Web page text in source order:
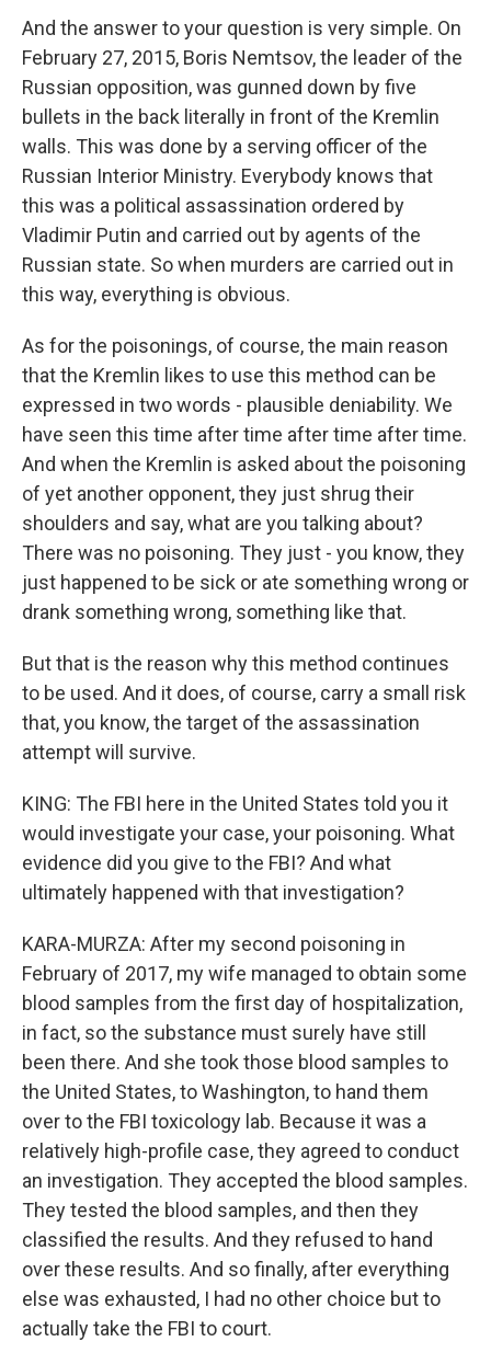
And the answer to your question is very simple. On
February 27, 2015, Boris Nemtsov, the leader of the
Russian opposition, was gunned down by five
bullets in the back literally in front of the Kremlin
walls. This was done by a serving officer of the
Russian Interior Ministry. Everybody knows that
this was a political assassination ordered by
Vladimir Putin and carried out by agents of the
Russian state. So when murders are carried out in
this way, everything is obvious.
As for the poisonings, of course, the main reason
that the Kremlin likes to use this method can be
expressed in two words - plausible deniability. We
have seen this time after time after time after time.
And when the Kremlin is asked about the poisoning
of yet another opponent, they just shrug their
shoulders and say, what are you talking about?
There was no poisoning. They just - you know, they
just happened to be sick or ate something wrong or
drank something wrong, something like that.
But that is the reason why this method continues
to be used. And it does, of course, carry a small risk
that, you know, the target of the assassination
attempt will survive.
KING: The FBI here in the United States told you it
would investigate your case, your poisoning. What
evidence did you give to the FBI? And what
ultimately happened with that investigation?
KARA-MURZA: After my second poisoning in
February of 2017, my wife managed to obtain some
blood samples from the first day of hospitalization,
in fact, so the substance must surely have still
been there. And she took those blood samples to
the United States, to Washington, to hand them
over to the FBI toxicology lab. Because it was a
relatively high-profile case, they agreed to conduct
an investigation. They accepted the blood samples.
They tested the blood samples, and then they
classified the results. And they refused to hand
over these results. And so finally, after everything
else was exhausted, I had no other choice but to
actually take the FBI to court.